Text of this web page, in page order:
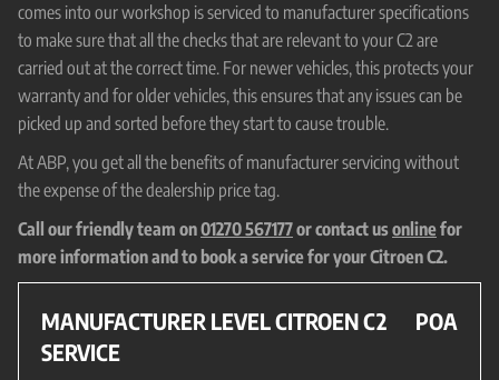
comes into our workshop is serviced to manufacturer specifications
to make sure that all the checks that are relevant to your C2 are
carried out at the correct time. For newer vehicles, this protects your
warranty and for older vehicles, this ensures that any issues can be
picked up and sorted before they start to cause trouble.
At ABP, you get all the benefits of manufacturer servicing without
the expense of the dealership price tag.
Call our friendly team on01270 567177or contact usonlinefor
more information and to book a service for your Citroen C2.
MANUFACTURER LEVEL CITROEN C2
SERVICE
POA